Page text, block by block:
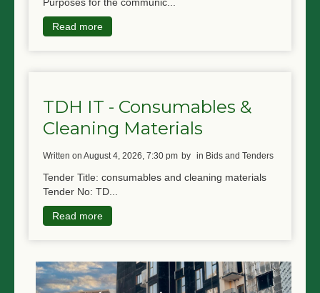
Read more
TDH IT - Consumables &
Cleaning Materials
written on August 4, 2026, 7:30 pm by in Bids and Tenders
Tender Title: consumables and cleaning materials
Tender No: TD...
Read more